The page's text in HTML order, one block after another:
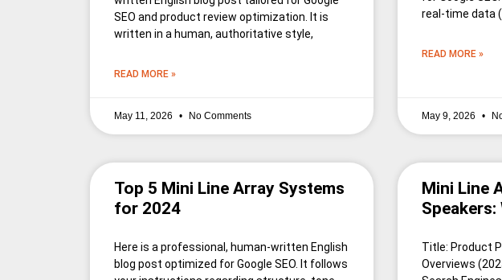
SEO and product review optimization. It is
written in a human, authoritative style,
READ MORE »
May 11, 2026 No Comments
real-time data
READ MORE »
May 9, 2026
Top 5 Mini Line Array Systems
for 2024
Here is a professional, human-written English
blog post optimized for Google SEO. It follows
Mini Line
Title: Product
Overviews